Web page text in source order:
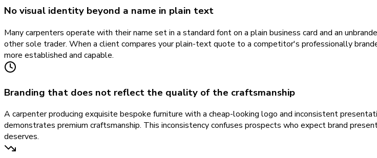
No visual identity beyond a name in plain text
Many carpenters operate with their name set in a standard font on a plain business card and an
other sole trader. When a client compares your plain-text quote to a competitor's professionally
more established and capable.
Branding that does not reflect the quality of the craftsmanship
A carpenter producing exquisite bespoke furniture with a cheap-looking logo and inconsistent
demonstrates premium craftsmanship. This inconsistency confuses prospects who expect brand
deserves.